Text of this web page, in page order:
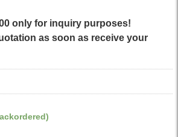
only for inquiry purposes!
as soon as receive your